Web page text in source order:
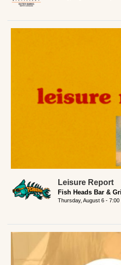
Leisure Report
Fish Heads Bar &
Thursday, August 6 - 7:00